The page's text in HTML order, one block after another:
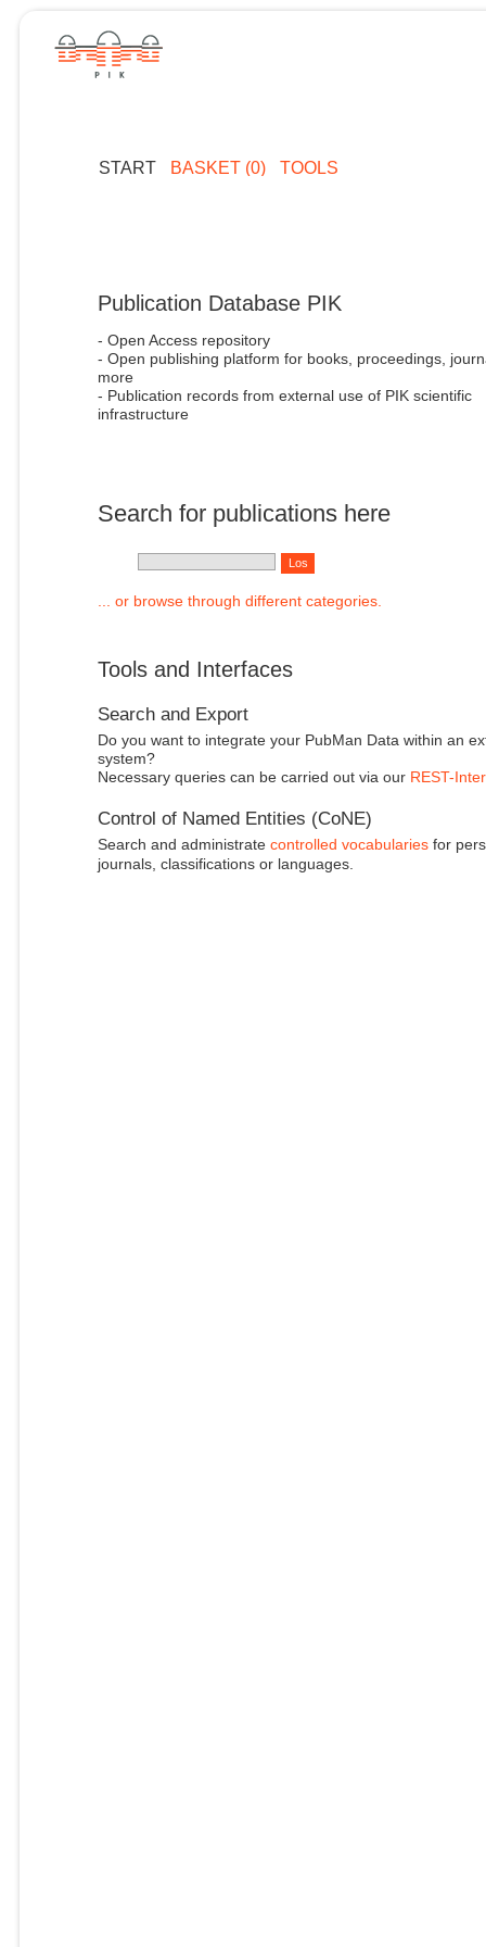
START BASKET (0) TOOLS
Publication Database PIK
- Open Access repository
- Open publishing platform for books, proceedings,
more
- Publication records from external use of PIK scientific
infrastructure
Search for publications here
... or browse through different categories.
Tools and Interfaces
Search and Export
Do you want to integrate your PubMan Data within an
system?
Necessary queries can be carried out via our REST-
Control of Named Entities (CoNE)
Search and administrate controlled vocabulariesfor
journals, classifications or languages.